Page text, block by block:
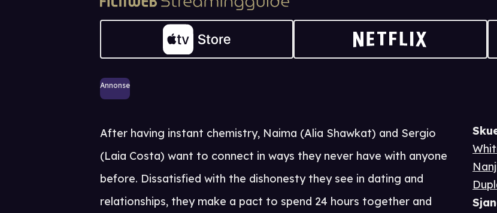
Annonse
After having instant chemistry, Naima (Alia Shawkat) and Sergio
(Laia Costa) want to connect in ways they never have with anyone
before. Dissatisfied with the dishonesty they see in dating and
relationships, they make a pact to spend 24 hours together and